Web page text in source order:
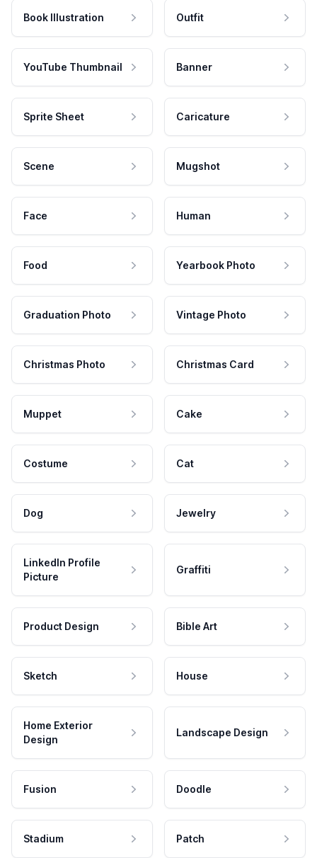
Book Illustration Outfit
YouTube Thumbnail Banner
Sprite Sheet Caricature
Scene Mugshot
Face Human
Food Yearbook Photo
Graduation Photo Vintage Photo
Christmas Photo Christmas Card
Muppet Cake
Costume Cat
Dog Jewelry
LinkedIn Profile
Picture
Graffiti
Product Design Bible Art
Sketch House
Home Exterior
Design
Landscape Design
Fusion Doodle
Stadium Patch